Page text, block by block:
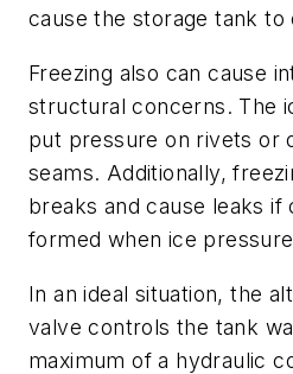
cause the storage tank to
Freezing also can cause
structural concerns. The
put pressure on rivets or
seams. Additionally,
breaks and cause leaks
formed when ice
In an ideal situation, the
valve controls the tank
maximum of a hydraulic